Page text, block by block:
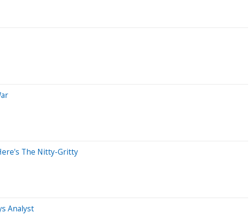
The Nitty-Gritty
Analyst